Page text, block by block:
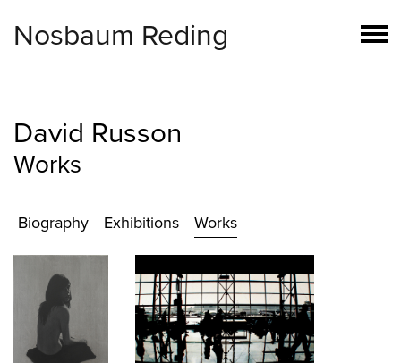
Nosbaum Reding
David Russon
Works
Biography Exhibitions Works